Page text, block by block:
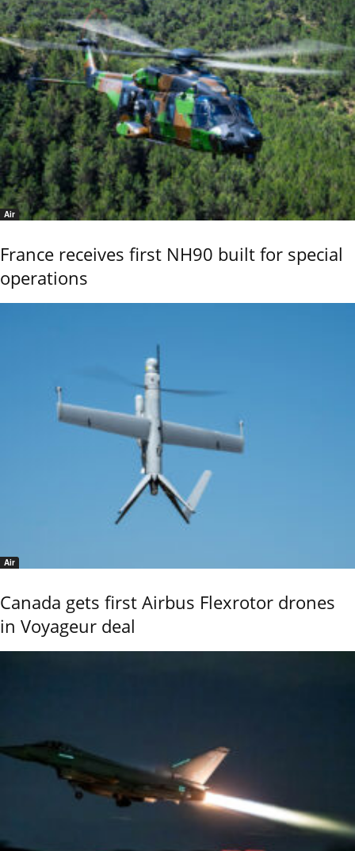
Air
France receives first NH90 built for special
operations
Air
Canada gets first Airbus Flexrotor drones
in Voyageur deal